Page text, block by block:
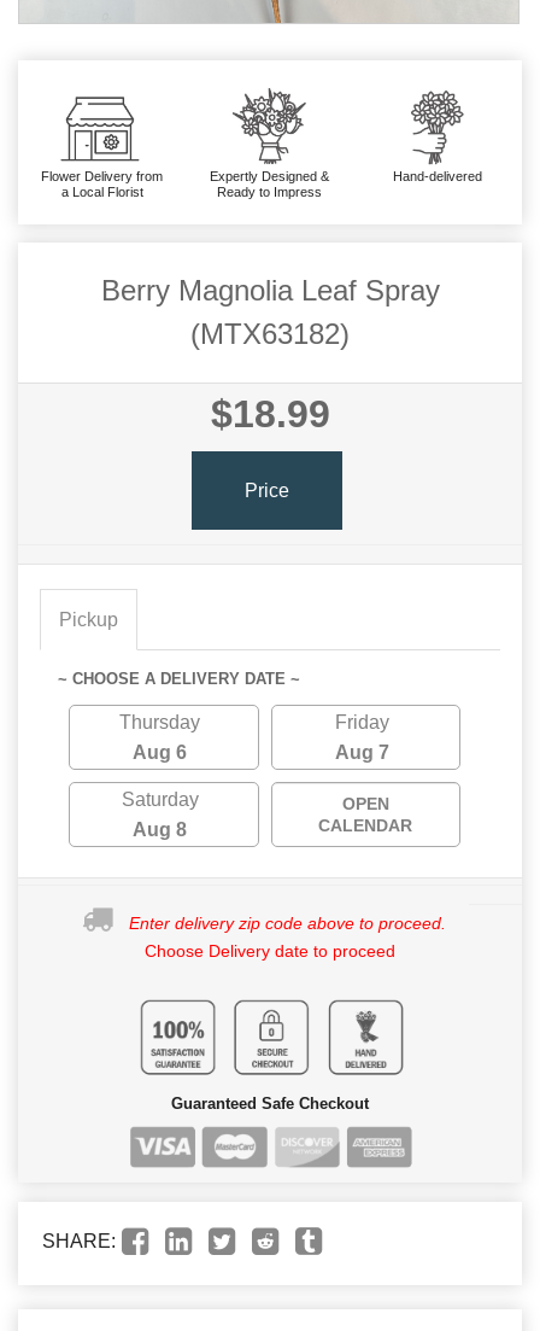
Flower Delivery from
a Local Florist
Expertly Designed &
Ready to Impress
Hand-delivered
Berry Magnolia Leaf Spray
(MTX63182)
$18.99
Price
Pickup
~ CHOOSE A DELIVERY DATE ~
Thursday
Aug 6
Friday
Aug 7
Saturday
Aug 8
OPEN
CALENDAR
Enter delivery zip code above to proceed.
Choose Delivery date to proceed
Guaranteed Safe Checkout
SHARE: